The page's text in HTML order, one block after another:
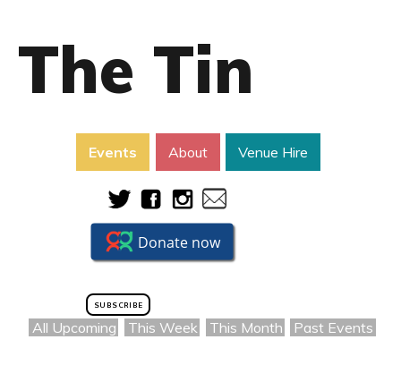
The Tin
Events About Venue Hire
SUBSCRIBE
All Upcoming This Week This Month Past Events